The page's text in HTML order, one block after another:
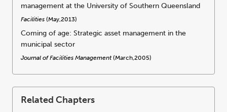
management at the University of Southern Queensland
Facilities (May,2013)
Coming of age: Strategic asset management in the
municipal sector
Journal of Facilities Management (March,2005)
Related Chapters